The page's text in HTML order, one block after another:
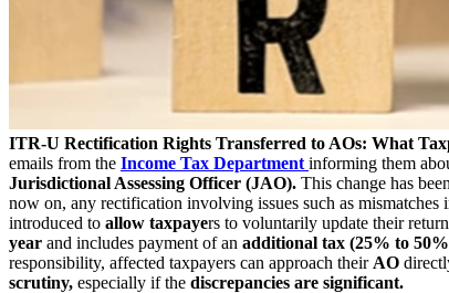
ITR-U Rectification Rights Transferred to AOs: What
emails from the Income Tax Department informing them
Jurisdictional Assessing Officer (JAO). This change has
now on, any rectification involving issues such as mismatches
introduced to allow taxpayers to voluntarily update their
year and includes payment of an additional tax (25% to
responsibility, affected taxpayers can approach their AO
scrutiny, especially if the discrepancies are significant.